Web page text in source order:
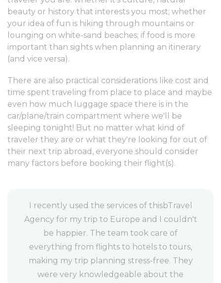
beauty or history that interests you most; whether
your idea of fun is hiking through mountains or
lounging on white-sand beaches; if food is more
important than sights when planning an itinerary
(and vice versa).
There are also practical considerations like cost and
time spent traveling from place to place and maybe
even how much luggage space there is in the
car/plane/train compartment where we'll be
sleeping tonight! But no matter what kind of
traveler they are or what they're looking for out of
their next trip abroad, everyone should consider
many factors before booking their flight(s).
I highly recommend this Travel Agency for
anyone looking to book a vacation. Their
team is professional, efficient, and really
knows their stuff. They helped me plan a
trip to Hawaii and made sure every detail
was taken care of, from the flights to the